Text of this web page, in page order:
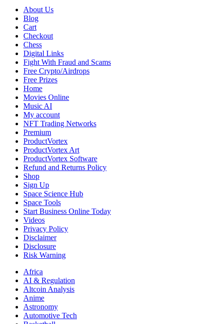
Accomplished
So
Far
This
Year
in
the
USA
(2025)
About Us
Blog
Cart
Checkout
Chess
Digital Links
Fight With Fraud and Scams
Free Crypto/Airdrops
Free Prizes
Home
Movies Online
Music AI
My account
NFT Trading Networks
Premium
ProductVortex
ProductVortex Art
ProductVortex Software
Refund and Returns Policy
Shop
Sign Up
Space Science Hub
Space Tools
Start Business Online Today
Videos
Privacy Policy
Disclaimer
Disclosure
Risk Warning
Africa
AI & Regulation
Altcoin Analysis
Anime
Astronomy
Automotive Tech